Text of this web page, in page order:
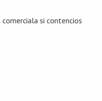
si contencios